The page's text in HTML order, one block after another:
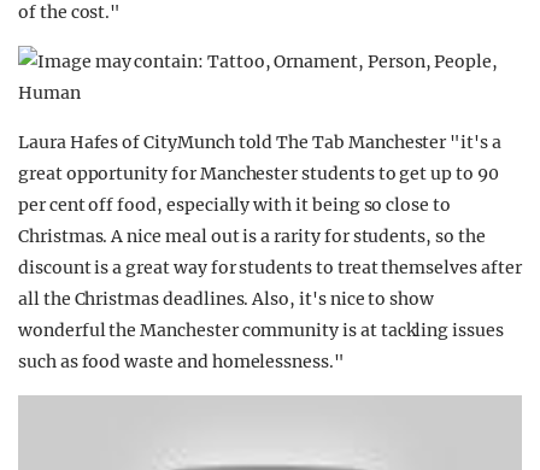
of the cost."
Laura Hafes of CityMunch told The Tab Manchester "it's a
great opportunity for Manchester students to get up to 90
per cent off food, especially with it being so close to
Christmas. A nice meal out is a rarity for students, so the
discount is a great way for students to treat themselves after
all the Christmas deadlines. Also, it's nice to show
wonderful the Manchester community is at tackling issues
such as food waste and homelessness."